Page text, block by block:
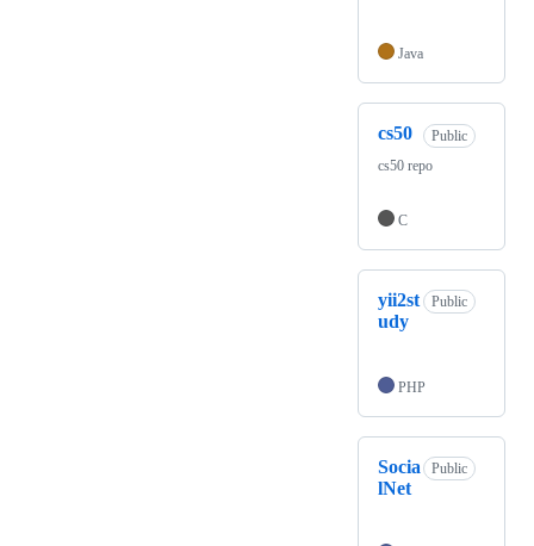
Java
cs50
Public
cs50 repo
C
yii2st
udy
Public
PHP
Socia
lNet
Public